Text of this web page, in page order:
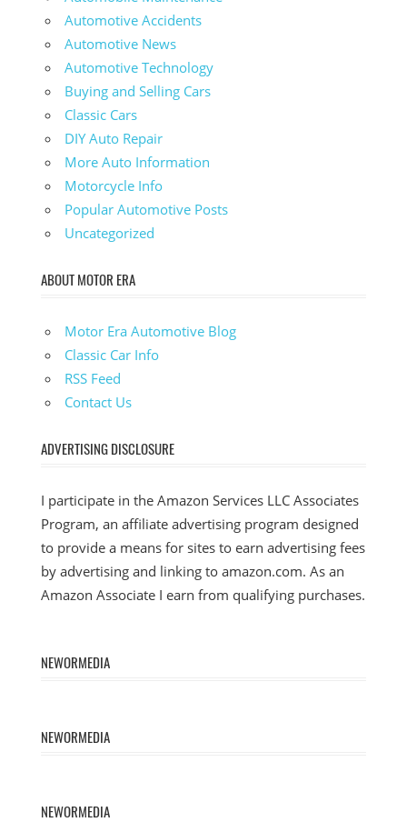
Automotive Accidents
Automotive News
Automotive Technology
Buying and Selling Cars
Classic Cars
DIY Auto Repair
More Auto Information
Motorcycle Info
Popular Automotive Posts
Uncategorized
ABOUT MOTOR ERA
Motor Era Automotive Blog
Classic Car Info
RSS Feed
Contact Us
ADVERTISING DISCLOSURE
I participate in the Amazon Services LLC Associates
Program, an affiliate advertising program designed
to provide a means for sites to earn advertising fees
by advertising and linking to amazon.com. As an
Amazon Associate I earn from qualifying purchases.
NEWORMEDIA
NEWORMEDIA
NEWORMEDIA